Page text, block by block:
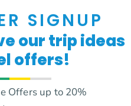
SIGNUP
our trip ideas
offers!
Offers up to 20%